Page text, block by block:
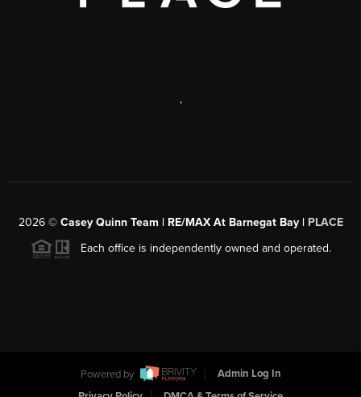
,
2026© Casey Quinn Team | RE/MAX At Barnegat Bay | PLACE
Each office is independently owned and operated.
Powered by
Admin Log In